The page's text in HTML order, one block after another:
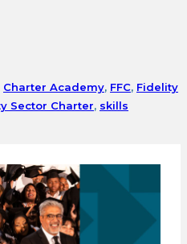
Charter Academy, FFC, Fidelity
Sector Charter, skills